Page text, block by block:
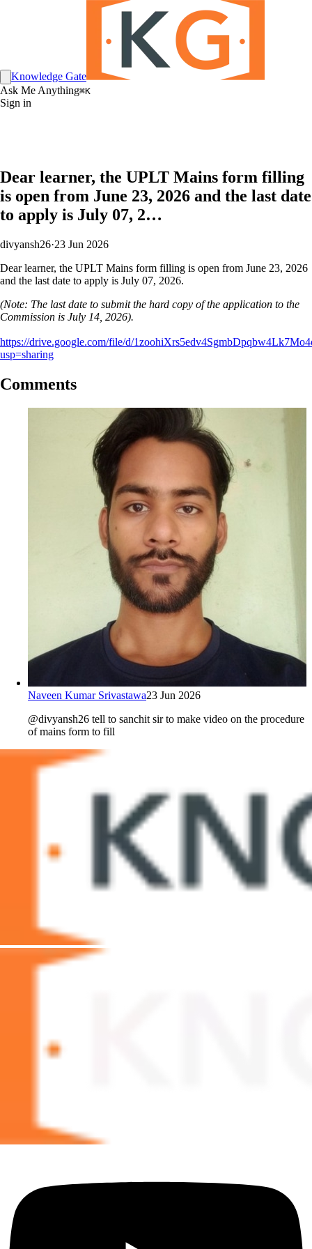
Knowledge Gate
Ask Me Anything⌘K
Sign in
Dear learner, the UPLT Mains form filling
is open from June 23, 2026 and the last date
to apply is July 07, 2…
divyansh26·23 Jun 2026
Dear learner, the UPLT Mains form filling is open from June 23, 2026
and the last date to apply is July 07, 2026.
(Note: The last date to submit the hard copy of the application to the
Commission is July 14, 2026).
https://drive.google.com/file/d/
usp=sharing
Comments
Naveen Kumar Srivastawa23 Jun 2026
@divyansh26 tell to sanchit sir to make video on the procedure
of mains form to fill